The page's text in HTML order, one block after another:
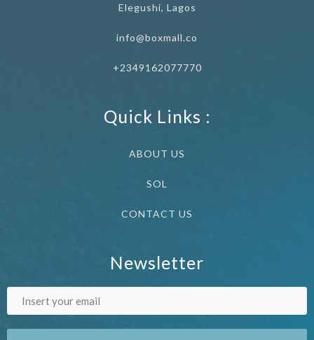
Elegushi, Lagos
info@boxmall.co
+2349162077770
Quick Links :
ABOUT US
SOL
CONTACT US
Newsletter